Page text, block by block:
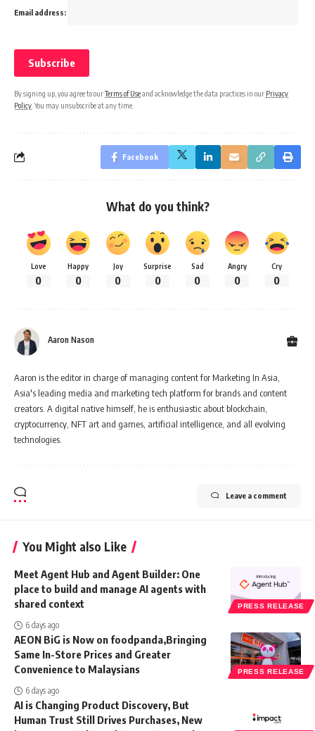
Email address:
By signing up, you agree to ourTerms of Useand acknowledge the data practices in our Privacy
Policy . You may unsubscribe at any time.
Facebook
What do you think?
Love
0
Happy
0
Joy
0
Surprise
0
Sad
0
Angry
0
Cry
0
Aaron Nason
Aaron is the editor in charge of managing content for Marketing In Asia,
Asia's leading media and marketing tech platform for brands and content
creators. A digital native himself, he is enthusiastic about blockchain,
cryptocurrency, NFT art and games, artificial intelligence, and all evolving
technologies.
Leave a comment
You Might also Like
PRESS RELEASE
Meet Agent Hub and Agent Builder: One
place to build and manage AI agents with
shared context
6 days ago
PRESS RELEASE
AEON BiG is Now on foodpanda,Bringing
Same In-Store Prices and Greater
Convenience to Malaysians
6 days ago
AI is Changing Product Discovery, But
Human Trust Still Drives Purchases, New